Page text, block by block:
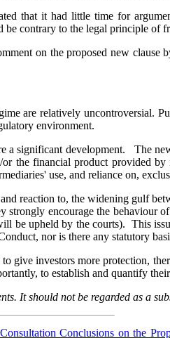
that it had little time for
be contrary to the legal principle of
on the proposed new clause
are relatively uncontroversial.
environment.
a significant development. The
or the financial product provided
use, and reliance on,
reaction to, the widening gulf
strongly encourage the behaviour
be upheld by the courts). This
nor is there any statutory
give investors more protection,
to establish and quantify
It should not be regarded as a
Conclusions on the